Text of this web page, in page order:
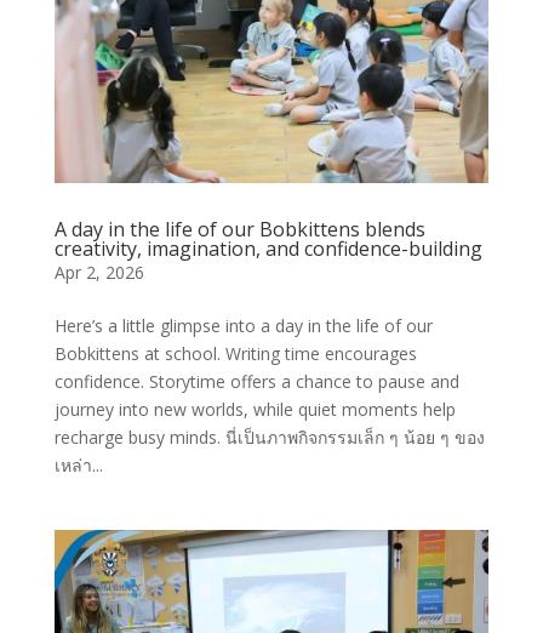
A day in the life of our Bobkittens blends
creativity, imagination, and confidence-building
Apr 2, 2026
Here’s a little glimpse into a day in the life of our
Bobkittens at school. Writing time encourages
confidence. Storytime offers a chance to pause and
journey into new worlds, while quiet moments help
recharge busy minds. นี่เป็นภาพกิจกรรมเล็ก ๆ น้อย ๆ ของ
เหล่า...